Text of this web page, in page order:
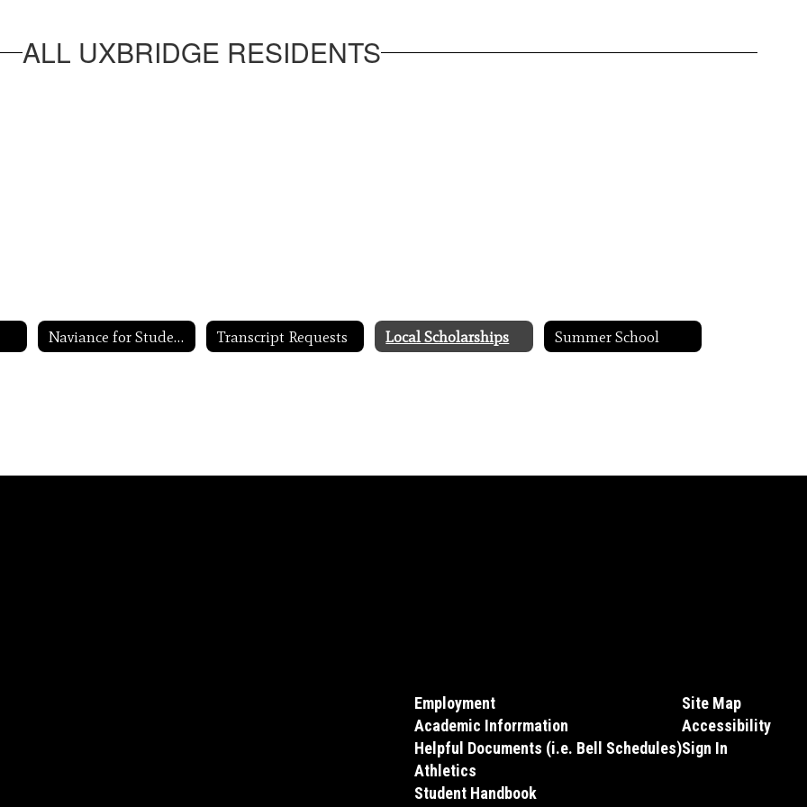
ALL UXBRIDGE RESIDENTS
Naviance for Students Transcript Requests Local Scholarships Summer School
Employment
Academic Inforrmation
Helpful Documents (i.e. Bell Schedules)
Athletics
Student Handbook
Site Map
Accessibility
Sign In